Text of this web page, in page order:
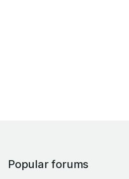
Popular forums